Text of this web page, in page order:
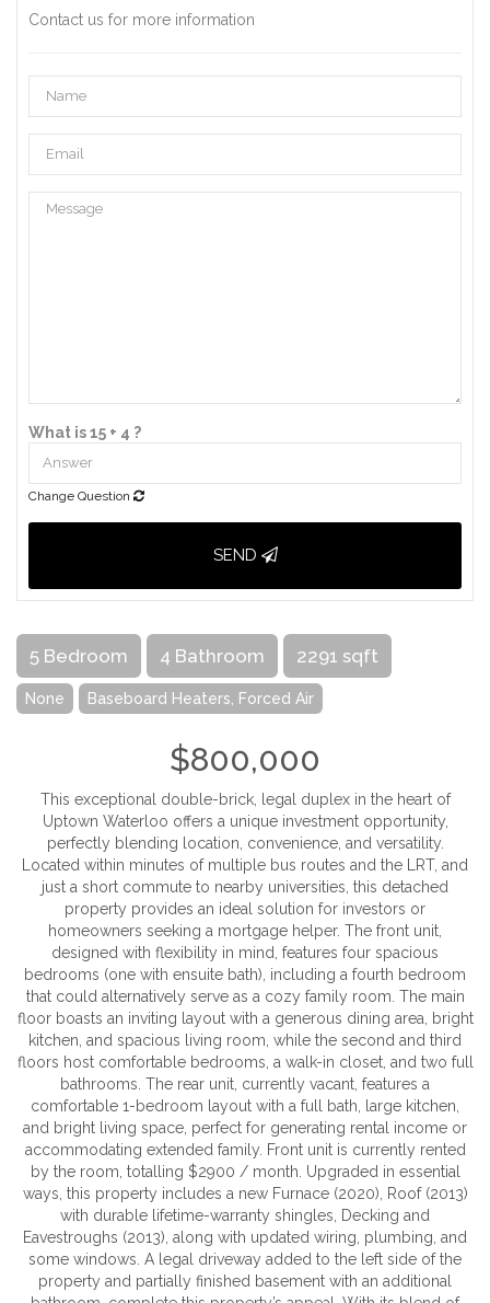
Contact us for more information
What is 15 + 4 ?
Change Question
SEND
5 Bedroom 4 Bathroom 2291 sqft
None Baseboard Heaters, Forced Air
$800,000
This exceptional double-brick, legal duplex in the heart of
Uptown Waterloo offers a unique investment opportunity,
perfectly blending location, convenience, and versatility.
Located within minutes of multiple bus routes and the LRT, and
just a short commute to nearby universities, this detached
property provides an ideal solution for investors or
homeowners seeking a mortgage helper. The front unit,
designed with flexibility in mind, features four spacious
bedrooms (one with ensuite bath), including a fourth bedroom
that could alternatively serve as a cozy family room. The main
floor boasts an inviting layout with a generous dining area, bright
kitchen, and spacious living room, while the second and third
floors host comfortable bedrooms, a walk-in closet, and two full
bathrooms. The rear unit, currently vacant, features a
comfortable 1-bedroom layout with a full bath, large kitchen,
and bright living space, perfect for generating rental income or
accommodating extended family. Front unit is currently rented
by the room, totalling $2900 / month. Upgraded in essential
ways, this property includes a new Furnace (2020), Roof (2013)
with durable lifetime-warranty shingles, Decking and
Eavestroughs (2013), along with updated wiring, plumbing, and
some windows. A legal driveway added to the left side of the
property and partially finished basement with an additional